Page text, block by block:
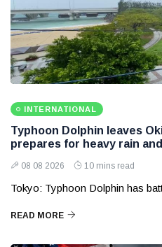
INTERNATIONAL
Typhoon Dolphin leaves
prepares for heavy rain
08 08 2026 10 mins read
Tokyo: Typhoon Dolphin has
READ MORE